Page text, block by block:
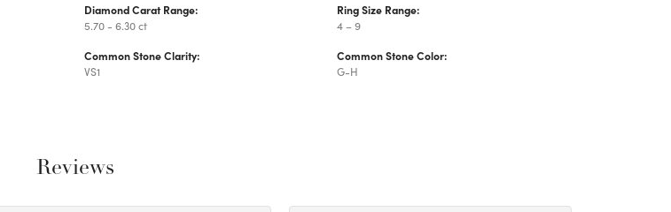
Diamond Carat Range:
5.70 - 6.30 ct
Common Stone Clarity:
VS1
Ring Size Range:
4 – 9
Common Stone Color:
G-H
Reviews